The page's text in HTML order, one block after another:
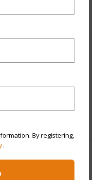
By registering,
.